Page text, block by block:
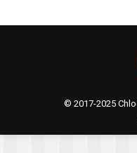
© 2017-2025